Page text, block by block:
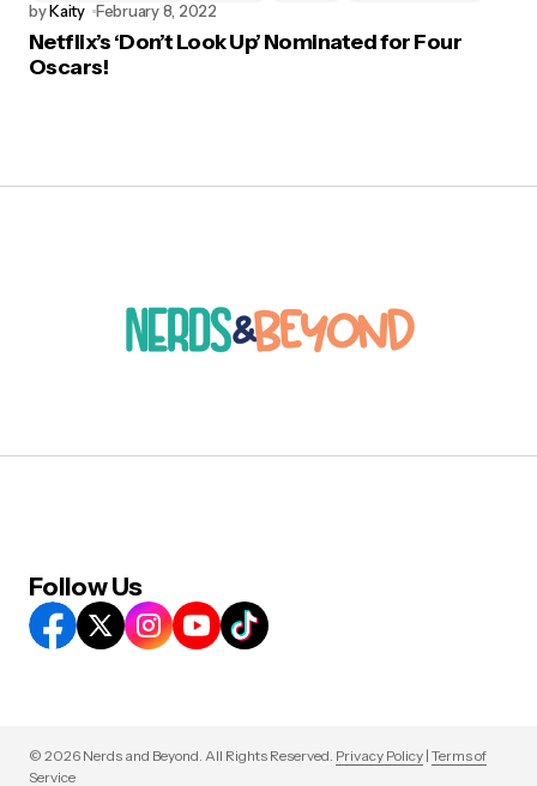
byKaity February 8, 2022
Netflix’s ‘Don’t Look Up’ Nominated for Four
Oscars!
Follow Us
© 2026 Nerds and Beyond. All Rights Reserved. Privacy Policy | Terms of
Service